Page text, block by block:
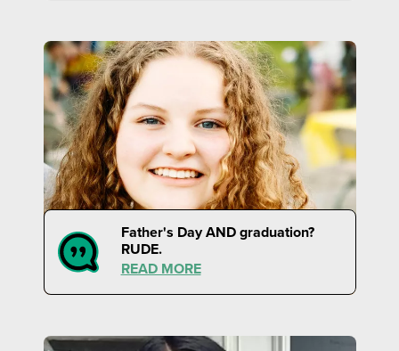
Father's Day AND graduation?
RUDE.
READ MORE